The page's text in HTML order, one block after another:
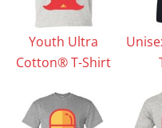
Youth Ultra
Cotton® T-Shirt